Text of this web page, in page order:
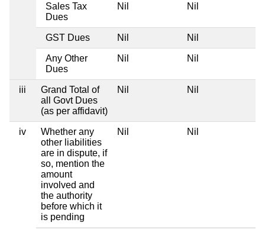
Sales Tax
Dues
Nil Nil
GST Dues Nil Nil
Any Other
Dues
Nil Nil
iii
Grand Total of
all Govt Dues
(as per affidavit)
Nil Nil
iv
Whether any
other liabilities
are in dispute, if
so, mention the
amount
involved and
the authority
before which it
is pending
Nil Nil